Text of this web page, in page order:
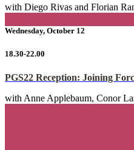
with Diego Rivas and Florian
Wednesday, October 12
18.30-22.00
PGS22 Reception: Joining
with Anne Applebaum, Conor